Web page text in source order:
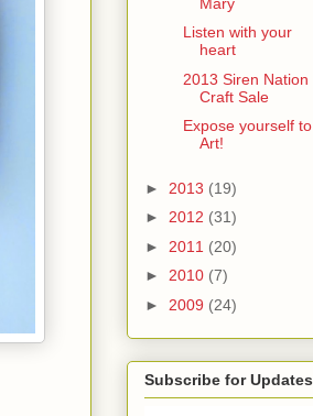
Listen with your
heart
2013 Siren Nation
Craft Sale
Expose yourself to
Art!
► 2013 (19)
► 2012 (31)
► 2011 (20)
► 2010 (7)
► 2009 (24)
Subscribe for Updates